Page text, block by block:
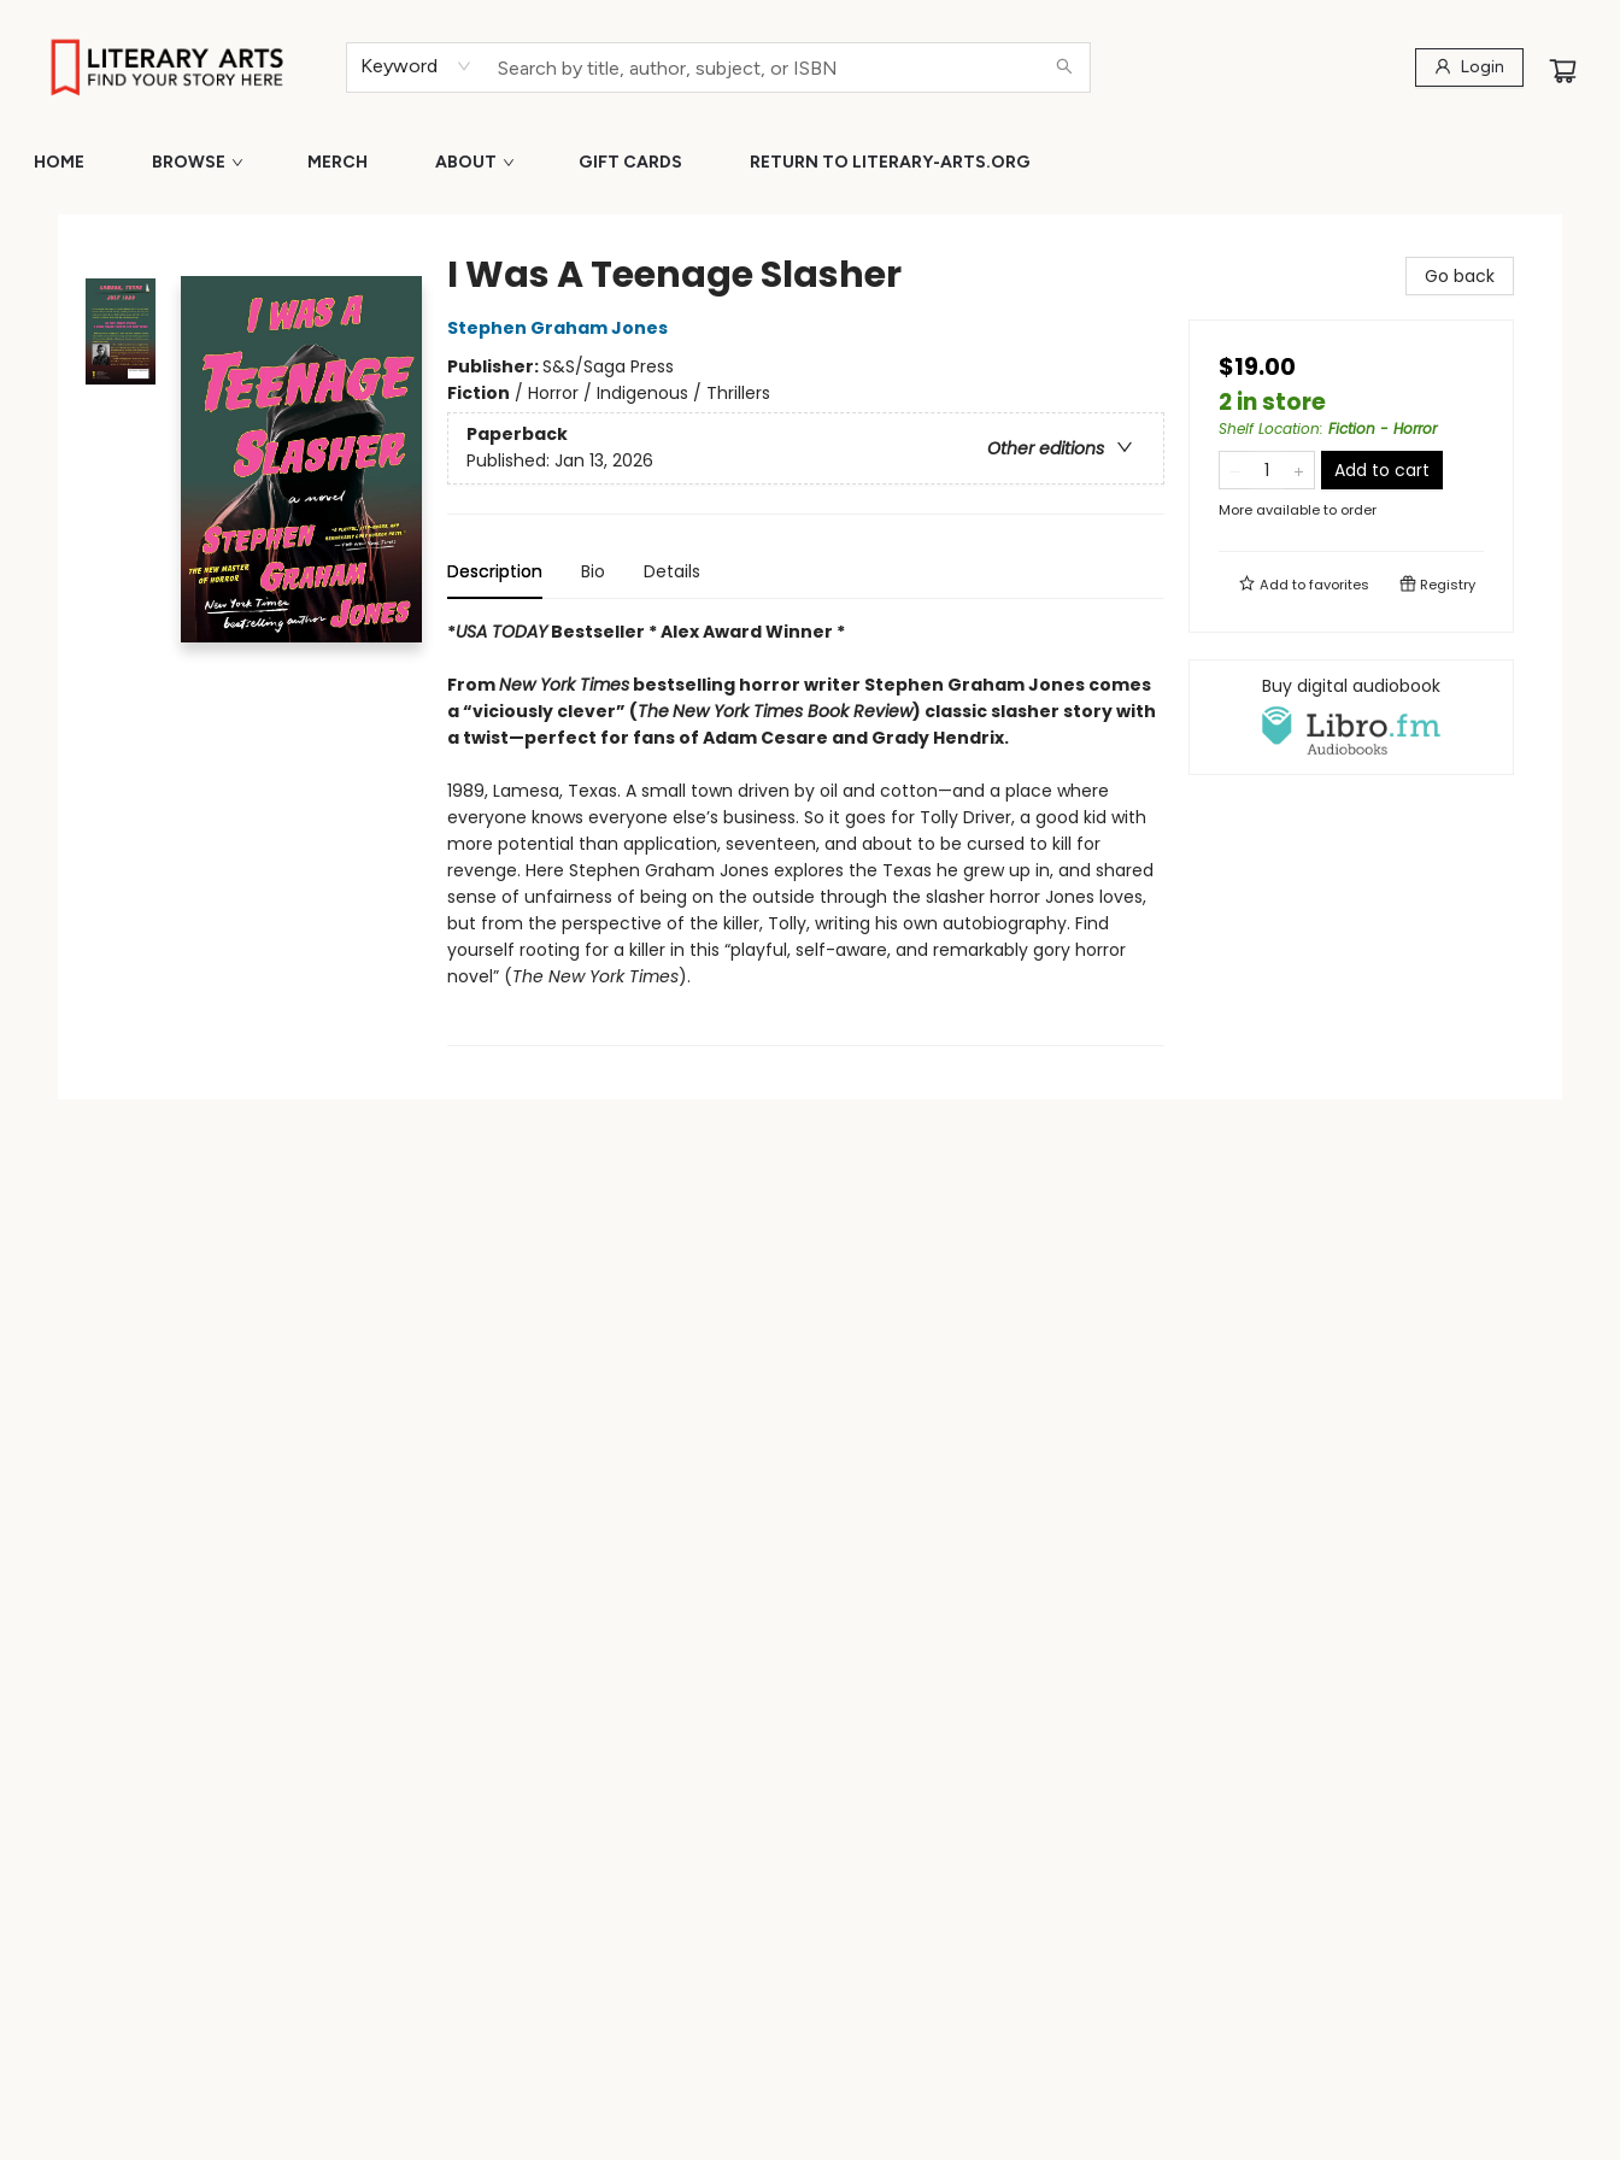
Keyword Login
HOME BROWSE MERCH ABOUT GIFT CARDS RETURN TO LITERARY-ARTS.ORG
I Was A Teenage Slasher
Stephen Graham Jones
Publisher:S&S/Saga Press
Fiction / Horror / Indigenous / Thrillers
Paperback
Other editions
Published: Jan 13, 2026
Description Bio Details
*USA TODAYBestseller * Alex Award Winner *
FromNew York Timesbestselling horror writer Stephen Graham Jones comes
a “viciously clever” (TheNew York Times Book Review) classic slasher story with
a twist—perfect for fans of Adam Cesare and Grady Hendrix.
1989, Lamesa, Texas. A small town driven by oil and cotton—and a place where
everyone knows everyone else’s business. So it goes for Tolly Driver, a good kid with
more potential than application, seventeen, and about to be cursed to kill for
revenge. Here Stephen Graham Jones explores the Texas he grew up in, and shared
sense of unfairness of being on the outside through the slasher horror Jones loves,
but from the perspective of the killer, Tolly, writing his own autobiography. Find
yourself rooting for a killer in this “playful, self-aware, and remarkably gory horror
novel” (The New York Times).
Go back
$19.00
2 in store
Shelf Location: Fiction - Horror
Add to cart
More available to order
Add tofavorites Registry
Buy digital audiobook